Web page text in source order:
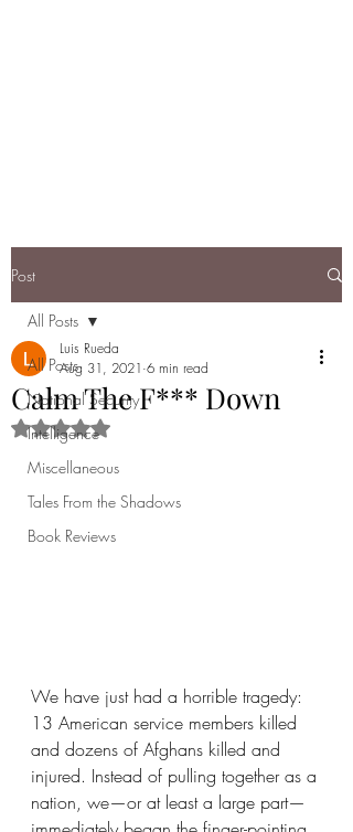
Post
All Posts
National Security
Intelligence
Miscellaneous
Tales From the Shadows
Book Reviews
All Posts
Calm The F*** Down
Luis Rueda
Aug 31, 2021 6 min read
Rated NaN out of 5 stars.
We have just had a horrible tragedy:
13 American service members killed
and dozens of Afghans killed and
injured. Instead of pulling together as a
nation, we—or at least a large part—